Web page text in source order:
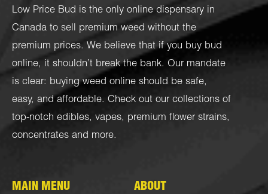
Low Price Bud is the only online dispensary in
Canada to sell premium weed without the
premium prices. We believe that if you buy bud
online, it shouldn’t break the bank. Our mandate
is clear: buying weed online should be safe,
easy, and affordable. Check out our collections of
top-notch edibles, vapes, premium flower strains,
concentrates and more.
MAIN MENU ABOUT